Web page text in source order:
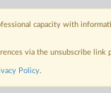
capacity with
via the unsubscribe
Policy.